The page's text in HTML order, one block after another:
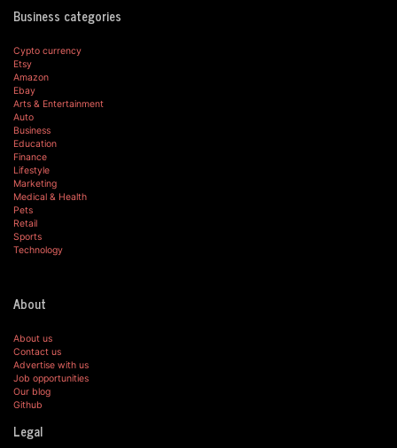
Business categories
Cypto currency
Etsy
Amazon
Ebay
Arts & Entertainment
Auto
Business
Education
Finance
Lifestyle
Marketing
Medical & Health
Pets
Retail
Sports
Technology
About
About us
Contact us
Advertise with us
Job opportunities
Our blog
Github
Legal